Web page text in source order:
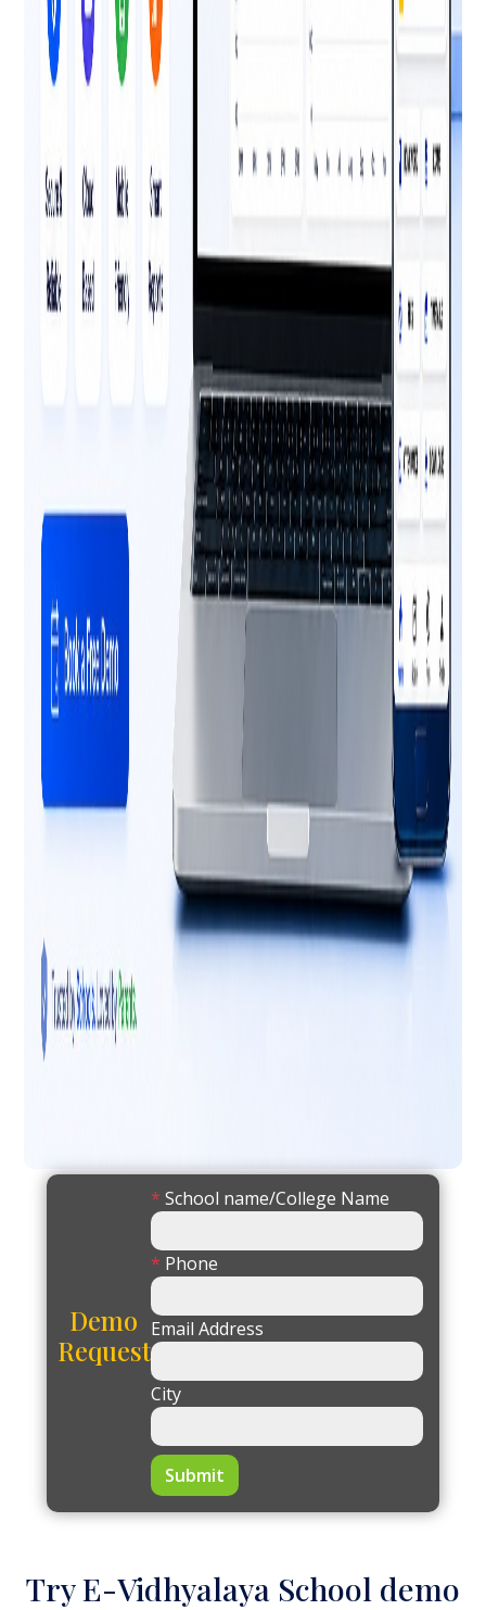
Demo
Request
* School name/College Name
* Phone
Email Address
City
Submit
Try E-Vidhyalaya School demo